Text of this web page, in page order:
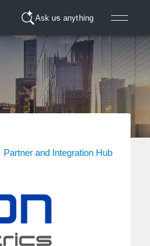
Ask us anything
Partner and Integration Hub